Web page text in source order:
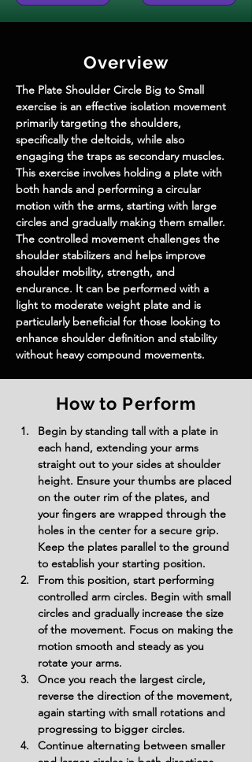
Overview
The Plate Shoulder Circle Big to Small
exercise is an effective isolation movement
primarily targeting the shoulders,
specifically the deltoids, while also
engaging the traps as secondary muscles.
This exercise involves holding a plate with
both hands and performing a circular
motion with the arms, starting with large
circles and gradually making them smaller.
The controlled movement challenges the
shoulder stabilizers and helps improve
shoulder mobility, strength, and
endurance. It can be performed with a
light to moderate weight plate and is
particularly beneficial for those looking to
enhance shoulder definition and stability
without heavy compound movements.
How to Perform
Begin by standing tall with a plate in
each hand, extending your arms
straight out to your sides at shoulder
height. Ensure your thumbs are placed
on the outer rim of the plates, and
your fingers are wrapped through the
holes in the center for a secure grip.
Keep the plates parallel to the ground
to establish your starting position.
From this position, start performing
controlled arm circles. Begin with small
circles and gradually increase the size
of the movement. Focus on making the
motion smooth and steady as you
rotate your arms.
Once you reach the largest circle,
reverse the direction of the movement,
again starting with small rotations and
progressing to bigger circles.
Continue alternating between smaller